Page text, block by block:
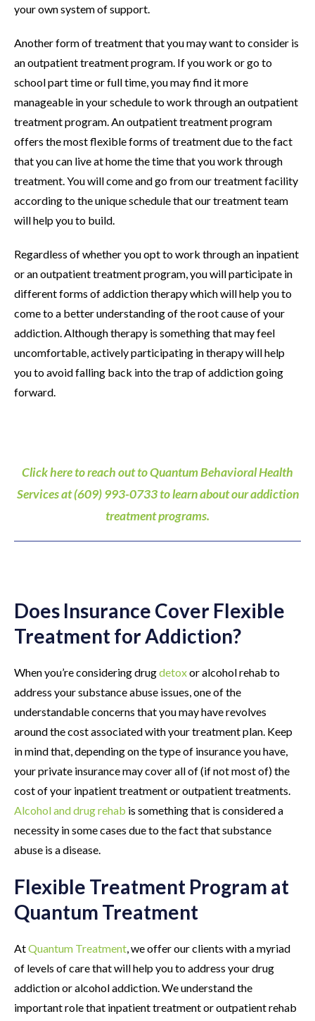
your own system of support.
Another form of treatment that you may want to consider is
an outpatient treatment program. If you work or go to
school part time or full time, you may find it more
manageable in your schedule to work through an outpatient
treatment program. An outpatient treatment program
offers the most flexible forms of treatment due to the fact
that you can live at home the time that you work through
treatment. You will come and go from our treatment facility
according to the unique schedule that our treatment team
will help you to build.
Regardless of whether you opt to work through an inpatient
or an outpatient treatment program, you will participate in
different forms of addiction therapy which will help you to
come to a better understanding of the root cause of your
addiction. Although therapy is something that may feel
uncomfortable, actively participating in therapy will help
you to avoid falling back into the trap of addiction going
forward.
Click here to reach out to Quantum Behavioral Health
Services at (609) 993-0733 to learn about our addiction
treatment programs.
Does Insurance Cover Flexible
Treatment for Addiction?
When you’re considering drugdetoxor alcohol rehab to
address your substance abuse issues, one of the
understandable concerns that you may have revolves
around the cost associated with your treatment plan. Keep
in mind that, depending on the type of insurance you have,
your private insurance may cover all of (if not most of) the
cost of your inpatient treatment or outpatient treatments.
Alcohol and drug rehab is something that is considered a
necessity in some cases due to the fact that substance
abuse is a disease.
Flexible Treatment Program at
Quantum Treatment
AtQuantum Treatment , we offer our clients with a myriad
of levels of care that will help you to address your drug
addiction or alcohol addiction. We understand the
important role that inpatient treatment or outpatient rehab